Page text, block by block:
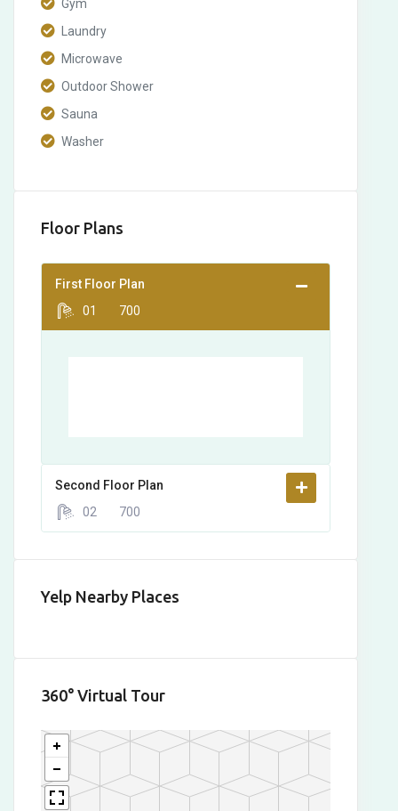
Gym
Laundry
Microwave
Outdoor Shower
Sauna
Washer
Floor Plans
First Floor Plan
01
700
Second Floor Plan
02
700
Yelp Nearby Places
360° Virtual Tour